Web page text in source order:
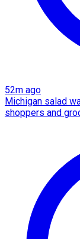
52m ago
Michigan salad
shoppers and